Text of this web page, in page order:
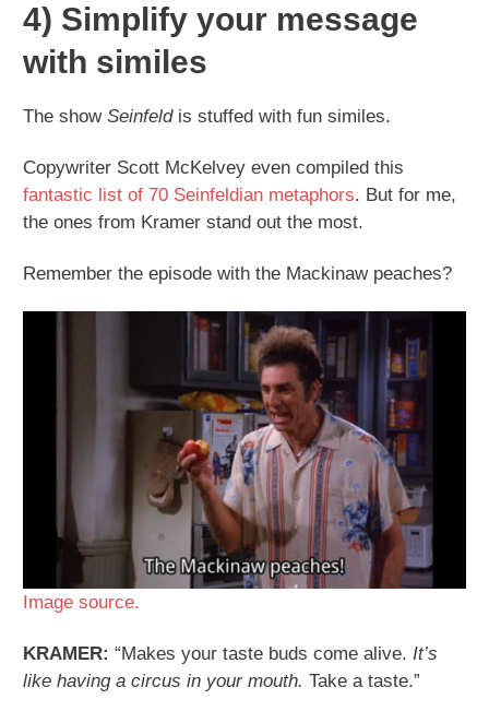
4) Simplify your message
with similes
The show Seinfeldis stuffed with fun similes.
Copywriter Scott McKelvey even compiled this
fantastic list of 70 Seinfeldian metaphors. But for me,
the ones from Kramer stand out the most.
Remember the episode with the Mackinaw peaches?
Image source.
KRAMER: “Makes your taste buds come alive. It’s
like having a circus in your mouth. Take a taste.”